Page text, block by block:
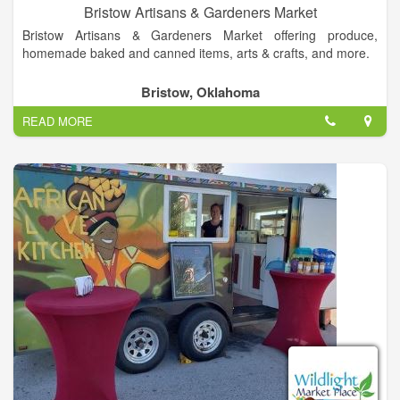
Bristow Artisans & Gardeners Market
Bristow Artisans & Gardeners Market offering produce,
homemade baked and canned items, arts & crafts, and more.
Bristow, Oklahoma
READ MORE